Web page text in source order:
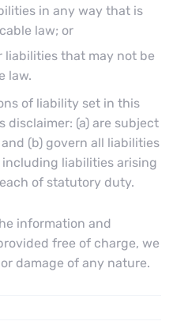
in any way that is
law; or
liabilities that may not be
law.
of liability set in this
disclaimer: (a) are subject
(b) govern all liabilities
liabilities arising
of statutory duty.
information and
free of charge, we
damage of any nature.